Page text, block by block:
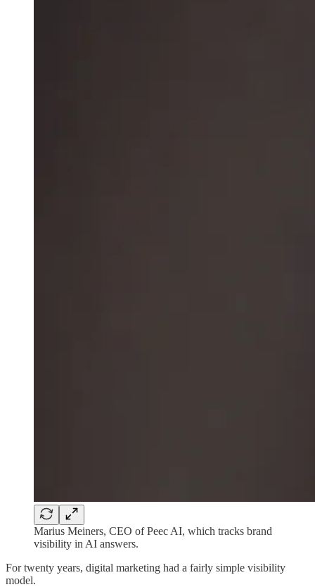
Marius Meiners, CEO of Peec AI, which tracks brand
visibility in AI answers.
For twenty years, digital marketing had a fairly simple visibility
model.